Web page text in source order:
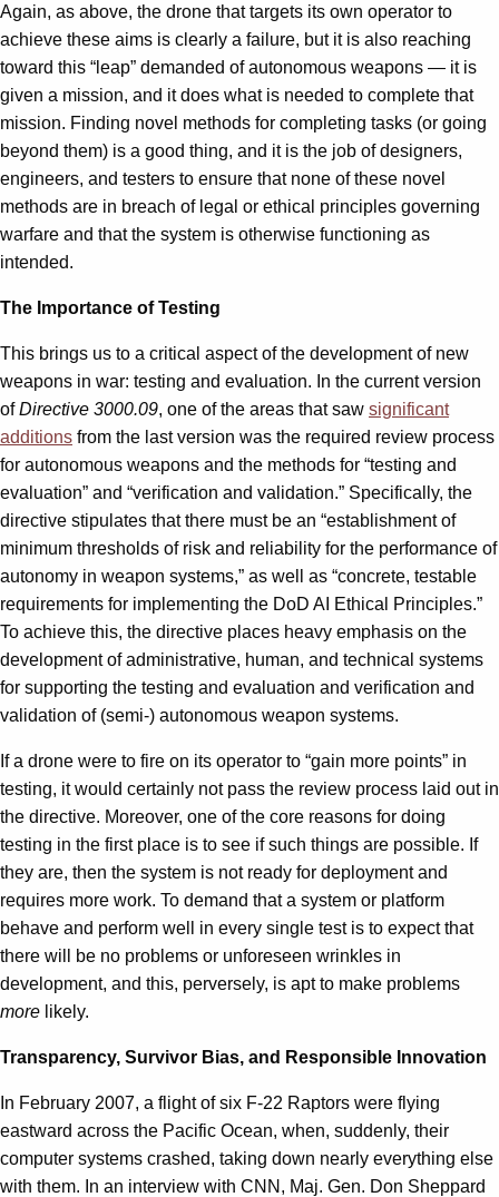
Again, as above, the drone that targets its own operator to
achieve these aims is clearly a failure, but it is also reaching
toward this “leap” demanded of autonomous weapons — it is
given a mission, and it does what is needed to complete that
mission. Finding novel methods for completing tasks (or going
beyond them) is a good thing, and it is the job of designers,
engineers, and testers to ensure that none of these novel
methods are in breach of legal or ethical principles governing
warfare and that the system is otherwise functioning as
intended.
The Importance of Testing
This brings us to a critical aspect of the development of new
weapons in war: testing and evaluation. In the current version
ofDirective 3000.09, one of the areas that saw significant
additions from the last version was the required review process
for autonomous weapons and the methods for “testing and
evaluation” and “verification and validation.” Specifically, the
directive stipulates that there must be an “establishment of
minimum thresholds of risk and reliability for the performance of
autonomy in weapon systems,” as well as “concrete, testable
requirements for implementing the DoD AI Ethical Principles.”
To achieve this, the directive places heavy emphasis on the
development of administrative, human, and technical systems
for supporting the testing and evaluation and verification and
validation of (semi-) autonomous weapon systems.
If a drone were to fire on its operator to “gain more points” in
testing, it would certainly not pass the review process laid out in
the directive. Moreover, one of the core reasons for doing
testing in the first place is to see if such things are possible. If
they are, then the system is not ready for deployment and
requires more work. To demand that a system or platform
behave and perform well in every single test is to expect that
there will be no problems or unforeseen wrinkles in
development, and this, perversely, is apt to make problems
more likely.
Transparency, Survivor Bias, and Responsible Innovation
In February 2007, a flight of six F-22 Raptors were flying
eastward across the Pacific Ocean, when, suddenly, their
computer systems crashed, taking down nearly everything else
with them. In an interview with CNN, Maj. Gen. Don Sheppard